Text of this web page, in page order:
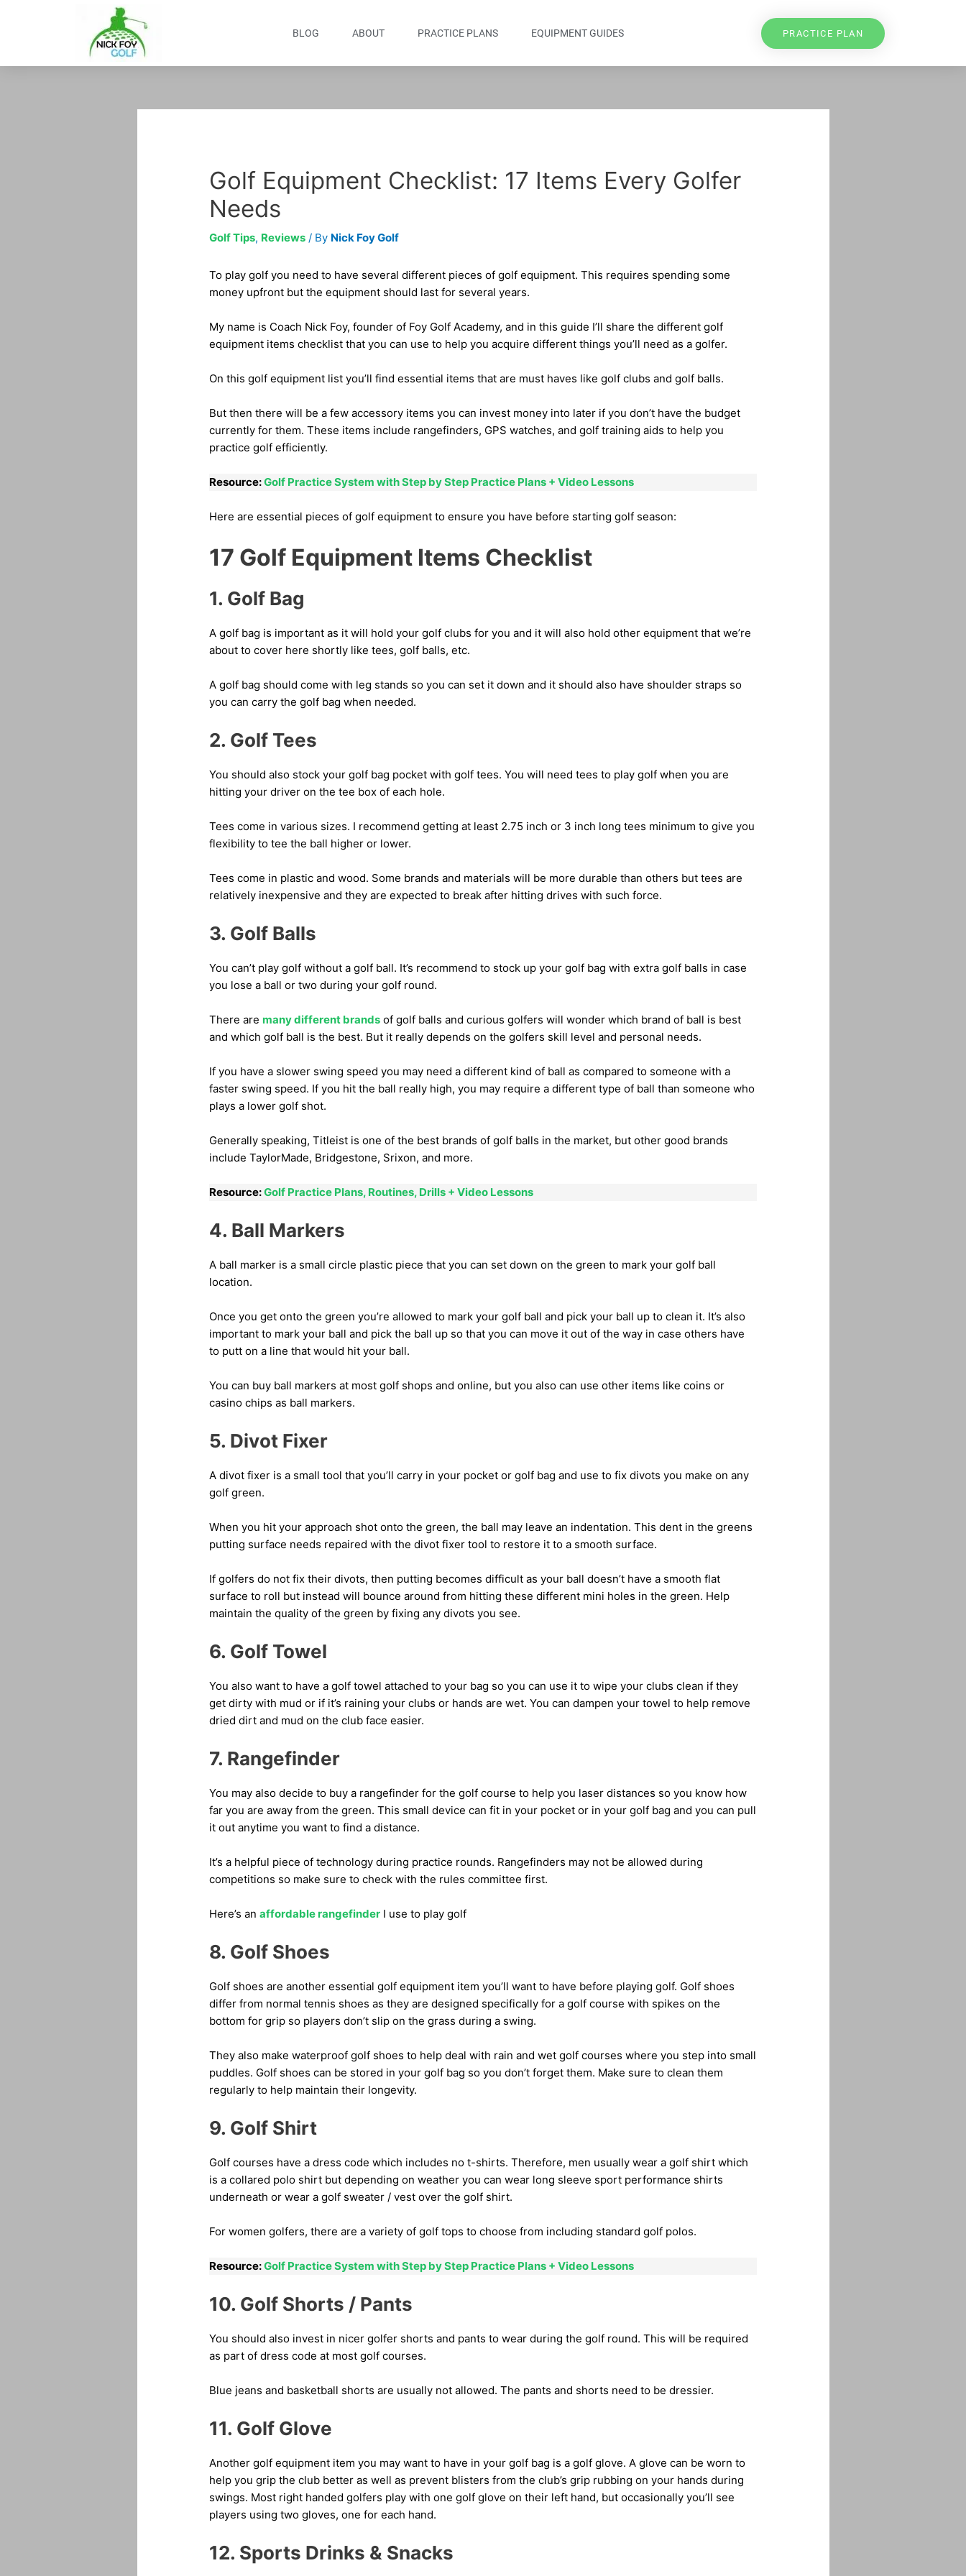
BLOG ABOUT PRACTICE PLANS EQUIPMENT GUIDES PRACTICE PLAN
Golf Equipment Checklist: 17 Items Every Golfer
Needs
Golf Tips, Reviews/ By Nick Foy Golf
To play golf you need to have several different pieces of golf equipment. This requires spending some
money upfront but the equipment should last for several years.
My name is Coach Nick Foy, founder of Foy Golf Academy, and in this guide I’ll share the different golf
equipment items checklist that you can use to help you acquire different things you’ll need as a golfer.
On this golf equipment list you’ll find essential items that are must haves like golf clubs and golf balls.
But then there will be a few accessory items you can invest money into later if you don’t have the budget
currently for them. These items include rangefinders, GPS watches, and golf training aids to help you
practice golf efficiently.
Resource:Golf Practice System with Step by Step Practice Plans + Video Lessons
Here are essential pieces of golf equipment to ensure you have before starting golf season:
17 Golf Equipment Items Checklist
1. Golf Bag
A golf bag is important as it will hold your golf clubs for you and it will also hold other equipment that we’re
about to cover here shortly like tees, golf balls, etc.
A golf bag should come with leg stands so you can set it down and it should also have shoulder straps so
you can carry the golf bag when needed.
2. Golf Tees
You should also stock your golf bag pocket with golf tees. You will need tees to play golf when you are
hitting your driver on the tee box of each hole.
Tees come in various sizes. I recommend getting at least 2.75 inch or 3 inch long tees minimum to give you
flexibility to tee the ball higher or lower.
Tees come in plastic and wood. Some brands and materials will be more durable than others but tees are
relatively inexpensive and they are expected to break after hitting drives with such force.
3. Golf Balls
You can’t play golf without a golf ball. It’s recommend to stock up your golf bag with extra golf balls in case
you lose a ball or two during your golf round.
There are many different brandsof golf balls and curious golfers will wonder which brand of ball is best
and which golf ball is the best. But it really depends on the golfers skill level and personal needs.
If you have a slower swing speed you may need a different kind of ball as compared to someone with a
faster swing speed. If you hit the ball really high, you may require a different type of ball than someone who
plays a lower golf shot.
Generally speaking, Titleist is one of the best brands of golf balls in the market, but other good brands
include TaylorMade, Bridgestone, Srixon, and more.
Resource:Golf Practice Plans, Routines, Drills + Video Lessons
4. Ball Markers
A ball marker is a small circle plastic piece that you can set down on the green to mark your golf ball
location.
Once you get onto the green you’re allowed to mark your golf ball and pick your ball up to clean it. It’s also
important to mark your ball and pick the ball up so that you can move it out of the way in case others have
to putt on a line that would hit your ball.
You can buy ball markers at most golf shops and online, but you also can use other items like coins or
casino chips as ball markers.
5. Divot Fixer
A divot fixer is a small tool that you’ll carry in your pocket or golf bag and use to fix divots you make on any
golf green.
When you hit your approach shot onto the green, the ball may leave an indentation. This dent in the greens
putting surface needs repaired with the divot fixer tool to restore it to a smooth surface.
If golfers do not fix their divots, then putting becomes difficult as your ball doesn’t have a smooth flat
surface to roll but instead will bounce around from hitting these different mini holes in the green. Help
maintain the quality of the green by fixing any divots you see.
6. Golf Towel
You also want to have a golf towel attached to your bag so you can use it to wipe your clubs clean if they
get dirty with mud or if it’s raining your clubs or hands are wet. You can dampen your towel to help remove
dried dirt and mud on the club face easier.
7. Rangefinder
You may also decide to buy a rangefinder for the golf course to help you laser distances so you know how
far you are away from the green. This small device can fit in your pocket or in your golf bag and you can pull
it out anytime you want to find a distance.
It’s a helpful piece of technology during practice rounds. Rangefinders may not be allowed during
competitions so make sure to check with the rules committee first.
Here’s an affordable rangefinderI use to play golf
8. Golf Shoes
Golf shoes are another essential golf equipment item you’ll want to have before playing golf. Golf shoes
differ from normal tennis shoes as they are designed specifically for a golf course with spikes on the
bottom for grip so players don’t slip on the grass during a swing.
They also make waterproof golf shoes to help deal with rain and wet golf courses where you step into small
puddles. Golf shoes can be stored in your golf bag so you don’t forget them. Make sure to clean them
regularly to help maintain their longevity.
9. Golf Shirt
Golf courses have a dress code which includes no t-shirts. Therefore, men usually wear a golf shirt which
is a collared polo shirt but depending on weather you can wear long sleeve sport performance shirts
underneath or wear a golf sweater / vest over the golf shirt.
For women golfers, there are a variety of golf tops to choose from including standard golf polos.
Resource:Golf Practice System with Step by Step Practice Plans + Video Lessons
10. Golf Shorts / Pants
You should also invest in nicer golfer shorts and pants to wear during the golf round. This will be required
as part of dress code at most golf courses.
Blue jeans and basketball shorts are usually not allowed. The pants and shorts need to be dressier.
11. Golf Glove
Another golf equipment item you may want to have in your golf bag is a golf glove. A glove can be worn to
help you grip the club better as well as prevent blisters from the club’s grip rubbing on your hands during
swings. Most right handed golfers play with one golf glove on their left hand, but occasionally you’ll see
players using two gloves, one for each hand.
12. Sports Drinks & Snacks